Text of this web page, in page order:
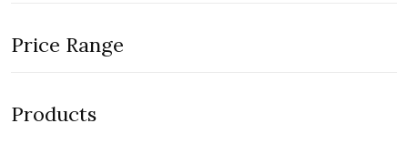
Price Range
Products